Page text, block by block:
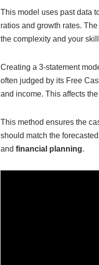
This model uses past data
ratios and growth rates.
the complexity and your
Creating a 3-statement
often judged by its Free
and income. This affects the
This method ensures the
should match the
and financial planning.